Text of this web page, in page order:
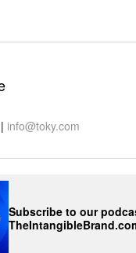
| info@toky.com
Subscribe to our